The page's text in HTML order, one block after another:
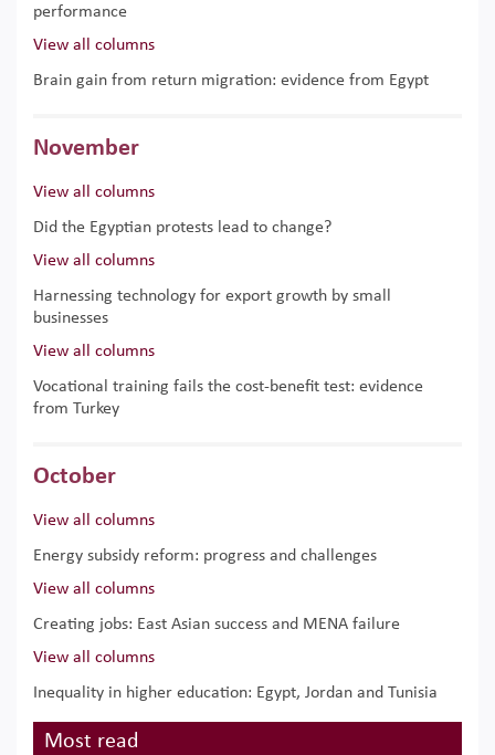
performance
View all columns
Brain gain from return migration: evidence from Egypt
November
View all columns
Did the Egyptian protests lead to change?
View all columns
Harnessing technology for export growth by small
businesses
View all columns
Vocational training fails the cost-benefit test: evidence
from Turkey
October
View all columns
Energy subsidy reform: progress and challenges
View all columns
Creating jobs: East Asian success and MENA failure
View all columns
Inequality in higher education: Egypt, Jordan and Tunisia
Most read